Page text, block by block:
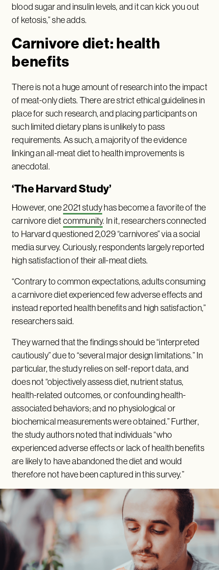
blood sugar and insulin levels, and it can kick you out
of ketosis,” she adds.
Carnivore diet: health
benefits
There is not a huge amount of research into the impact
of meat-only diets. There are strict ethical guidelines in
place for such research, and placing participants on
such limited dietary plans is unlikely to pass
requirements. As such, a majority of the evidence
linking an all-meat diet to health improvements is
anecdotal.
‘The Harvard Study’
However, one2021 studyhas become a favorite of the
carnivore dietcommunity. In it, researchers connected
to Harvard questioned 2,029 “carnivores” via a social
media survey. Curiously, respondents largely reported
high satisfaction of their all-meat diets.
“Contrary to common expectations, adults consuming
a carnivore diet experienced few adverse effects and
instead reported health benefits and high satisfaction,”
researchers said.
They warned that the findings should be “interpreted
cautiously” due to “several major design limitations.” In
particular, the study relies on self-report data, and
does not “objectively assess diet, nutrient status,
health-related outcomes, or confounding health-
associated behaviors; and no physiological or
biochemical measurements were obtained.” Further,
the study authors noted that individuals “who
experienced adverse effects or lack of health benefits
are likely to have abandoned the diet and would
therefore not have been captured in this survey.”